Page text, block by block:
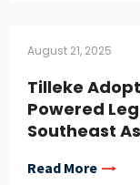
August 21, 2025
Tilleke
Powered
Southeast
Read More